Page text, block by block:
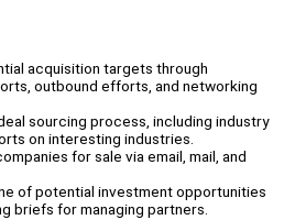
acquisition targets through
outbound efforts, and networking
sourcing process, including industry
on interesting industries.
for sale via email, mail, and
of potential investment opportunities
briefs for managing partners.